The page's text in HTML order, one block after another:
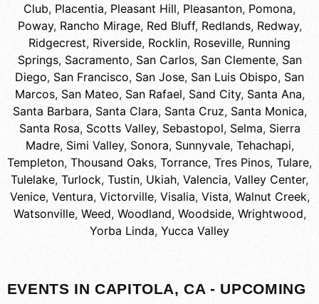
Club, Placentia, Pleasant Hill, Pleasanton, Pomona,
Poway, Rancho Mirage, Red Bluff, Redlands, Redway,
Ridgecrest, Riverside, Rocklin, Roseville, Running
Springs, Sacramento, San Carlos, San Clemente, San
Diego, San Francisco, San Jose, San Luis Obispo, San
Marcos, San Mateo, San Rafael, Sand City, Santa Ana,
Santa Barbara, Santa Clara, Santa Cruz, Santa Monica,
Santa Rosa, Scotts Valley, Sebastopol, Selma, Sierra
Madre, Simi Valley, Sonora, Sunnyvale, Tehachapi,
Templeton, Thousand Oaks, Torrance, Tres Pinos, Tulare,
Tulelake, Turlock, Tustin, Ukiah, Valencia, Valley Center,
Venice, Ventura, Victorville, Visalia, Vista, Walnut Creek,
Watsonville, Weed, Woodland, Woodside, Wrightwood,
Yorba Linda, Yucca Valley
EVENTS IN CAPITOLA, CA - UPCOMING